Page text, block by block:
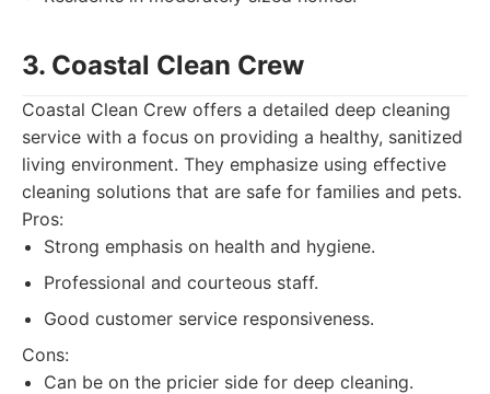
3. Coastal Clean Crew
Coastal Clean Crew offers a detailed deep cleaning
service with a focus on providing a healthy, sanitized
living environment. They emphasize using effective
cleaning solutions that are safe for families and pets.
Pros:
Strong emphasis on health and hygiene.
Professional and courteous staff.
Good customer service responsiveness.
Cons:
Can be on the pricier side for deep cleaning.